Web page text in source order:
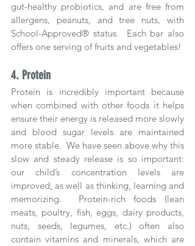
gut-healthy probiotics, and are free from
allergens, peanuts, and tree nuts, with
School-Approved® status.  Each bar also
offers one serving of fruits and vegetables!
4. Protein
Protein is incredibly important because
when combined with other foods it helps
ensure their energy is released more slowly
and blood sugar levels are maintained
more stable.  We have seen above why this
slow and steady release is so important:
our child’s concentration levels are
improved, as well as thinking, learning and
memorizing.  Protein-rich foods (lean
meats, poultry, fish, eggs, dairy products,
nuts, seeds, legumes, etc.) often also
contain vitamins and minerals, which are